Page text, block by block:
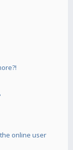
online user